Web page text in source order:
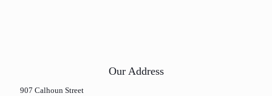
Our Address
907 Calhoun Street